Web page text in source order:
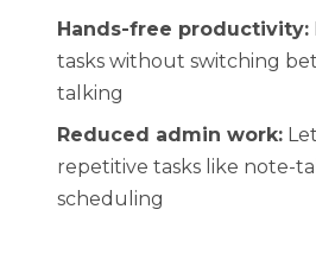
Hands-free productivity:
tasks without switching
talking
Reduced admin work:
repetitive tasks like note-
scheduling